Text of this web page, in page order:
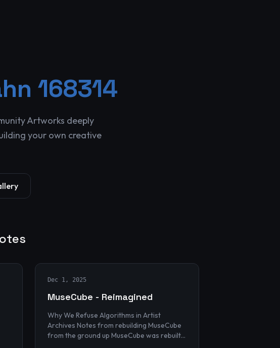
168314
Artworks deeply
your own creative
Dec 1, 2025
MuseCube - Reimagined
Why We Refuse Algorithms in Artist
Archives Notes from rebuilding MuseCube
from the ground up MuseCube was rebuilt